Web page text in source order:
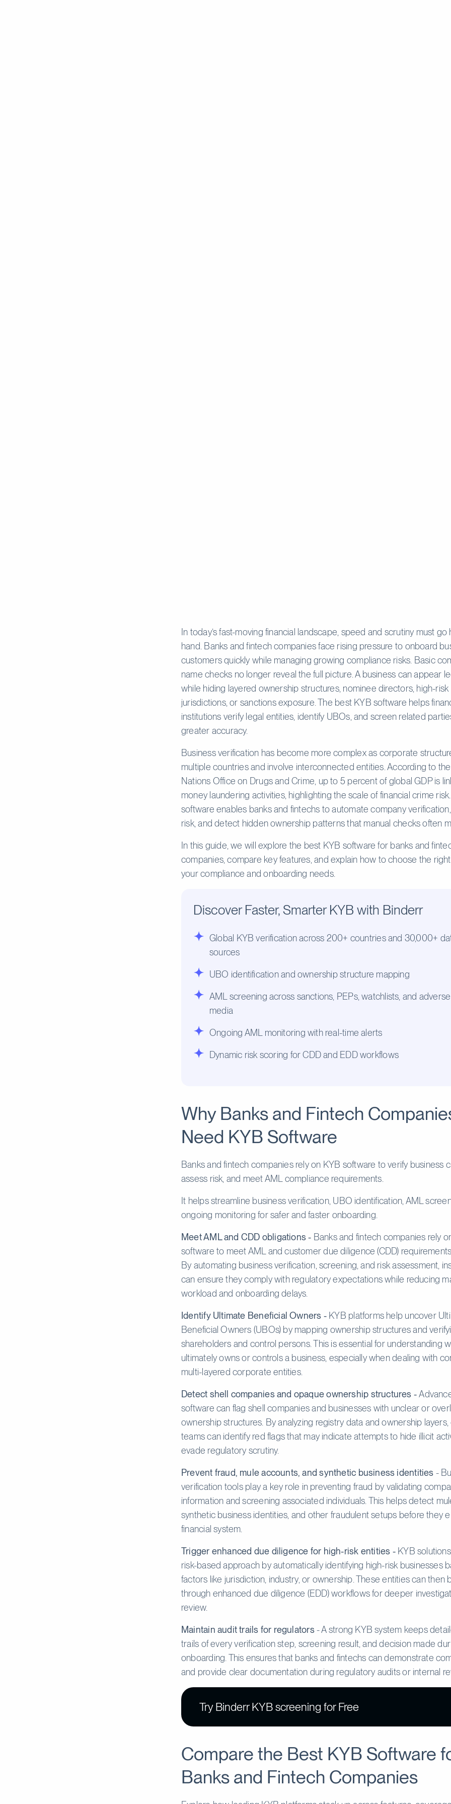
In today’s fast-moving financial landscape, speed and scrutiny must go
hand. Banks and fintech companies face rising pressure to onboard
customers quickly while managing growing compliance risks. Basic
name checks no longer reveal the full picture. A business can appear
while hiding layered ownership structures, nominee directors, high-risk
jurisdictions, or sanctions exposure. The best KYB software helps
institutions verify legal entities, identify UBOs, and screen related
greater accuracy.
Business verification has become more complex as corporate
multiple countries and involve interconnected entities. According to
Nations Office on Drugs and Crime, up to 5 percent of global GDP is
money laundering activities, highlighting the scale of financial crime
software enables banks and fintechs to automate company
risk, and detect hidden ownership patterns that manual checks often
In this guide, we will explore the best KYB software for banks and
companies, compare key features, and explain how to choose the
your compliance and onboarding needs.
Discover Faster, Smarter KYB with Binderr
Global KYB verification across 200+ countries and 30,000+
sources
UBO identification and ownership structure mapping
AML screening across sanctions, PEPs, watchlists, and adverse
media
Ongoing AML monitoring with real-time alerts
Dynamic risk scoring for CDD and EDD workflows
Why Banks and Fintech
Need KYB Software
Banks and fintech companies rely on KYB software to verify business
assess risk, and meet AML compliance requirements.
It helps streamline business verification, UBO identification, AML
ongoing monitoring for safer and faster onboarding.
Meet AML and CDD obligations - Banks and fintech companies rely
software to meet AML and customer due diligence (CDD)
By automating business verification, screening, and risk assessment,
can ensure they comply with regulatory expectations while reducing
workload and onboarding delays.
Identify Ultimate Beneficial Owners - KYB platforms help uncover
Beneficial Owners (UBOs) by mapping ownership structures and
shareholders and control persons. This is essential for understanding
ultimately owns or controls a business, especially when dealing with
multi-layered corporate entities.
Detect shell companies and opaque ownership structures -
software can flag shell companies and businesses with unclear or
ownership structures. By analyzing registry data and ownership
teams can identify red flags that may indicate attempts to hide illicit
evade regulatory scrutiny.
Prevent fraud, mule accounts, and synthetic business identities -
verification tools play a key role in preventing fraud by validating
information and screening associated individuals. This helps detect
synthetic business identities, and other fraudulent setups before they
financial system.
Trigger enhanced due diligence for high-risk entities - KYB
risk-based approach by automatically identifying high-risk businesses
factors like jurisdiction, industry, or ownership. These entities can then
through enhanced due diligence (EDD) workflows for deeper
review.
Maintain audit trails for regulators- A strong KYB system keeps
trails of every verification step, screening result, and decision made
onboarding. This ensures that banks and fintechs can demonstrate
and provide clear documentation during regulatory audits or internal
Try Binderr KYB screening for Free
Compare the Best KYB Software
Banks and Fintech Companies